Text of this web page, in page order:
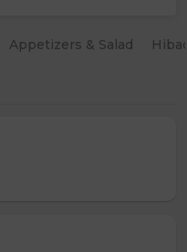
Appetizers & Salad